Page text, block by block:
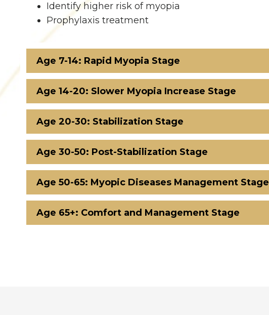
Identify higher risk of myopia
Prophylaxis treatment
Age 7-14: Rapid Myopia Stage
Age 14-20: Slower Myopia Increase Stage
Age 20-30: Stabilization Stage
Age 30-50: Post-Stabilization Stage
Age 50-65: Myopic Diseases Management Stage
Age 65+: Comfort and Management Stage